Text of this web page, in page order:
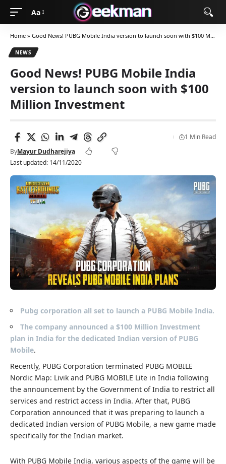
Aa
Home » Good News! PUBG Mobile India version to launch soon with $100 Million Investment
NEWS
Good News! PUBG Mobile India
version to launch soon with $100
Million Investment
Last updated: 14/11/2020
ByMayur Dudharejiya
1 Min Read
Pubg corporation all set to launch a PUBG Mobile India.
The company announced a $100 Million Investment
plan in India for the dedicated Indian version of PUBG
Mobile.
Recently, PUBG Corporation terminated PUBG MOBILE
Nordic Map: Livik and PUBG MOBILE Lite in India following
the announcement by the Government of India to restrict all
services and restrict access in India. After that, PUBG
Corporation announced that it was preparing to launch a
dedicated Indian version of PUBG Mobile, a new game made
specifically for the Indian market.
With PUBG Mobile India, various aspects of the game will be